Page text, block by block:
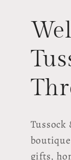
Tussock
gifts,